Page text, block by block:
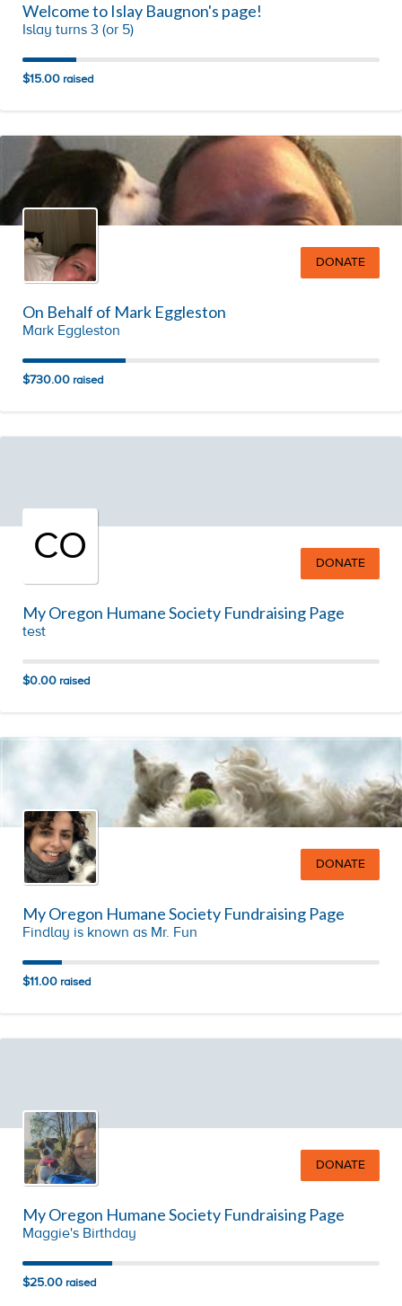
Welcome to Islay Baugnon's page!
Islay turns 3 (or 5)
$15.00 raised
DONATE
On Behalf of Mark Eggleston
Mark Eggleston
$730.00 raised
CO DONATE
My Oregon Humane Society Fundraising Page
test
$0.00 raised
DONATE
My Oregon Humane Society Fundraising Page
Findlay is known as Mr. Fun
$11.00 raised
DONATE
My Oregon Humane Society Fundraising Page
Maggie's Birthday
$25.00 raised